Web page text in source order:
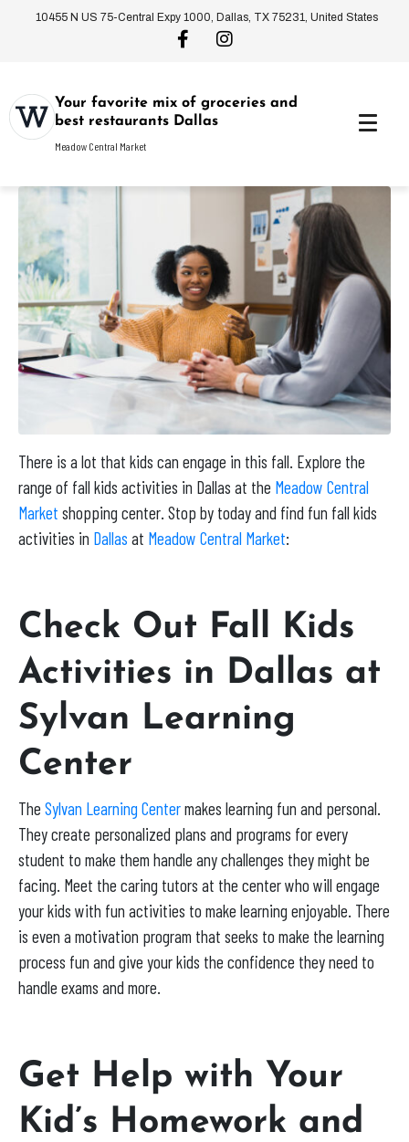
10455 N US 75-Central Expy 1000, Dallas, TX 75231, United States
Your favorite mix of groceries and
best restaurants Dallas
Meadow Central Market
There is a lot that kids can engage in this fall. Explore the
range of fall kids activities in Dallas at the Meadow Central
Market shopping center. Stop by today and find fun fall kids
activities in Dallas at Meadow Central Market:
Check Out Fall Kids
Activities in Dallas at
Sylvan Learning
Center
The Sylvan Learning Centermakes learning fun and personal.
They create personalized plans and programs for every
student to make them handle any challenges they might be
facing. Meet the caring tutors at the center who will engage
your kids with fun activities to make learning enjoyable. There
is even a motivation program that seeks to make the learning
process fun and give your kids the confidence they need to
handle exams and more.
Get Help with Your
Kid’s Homework and